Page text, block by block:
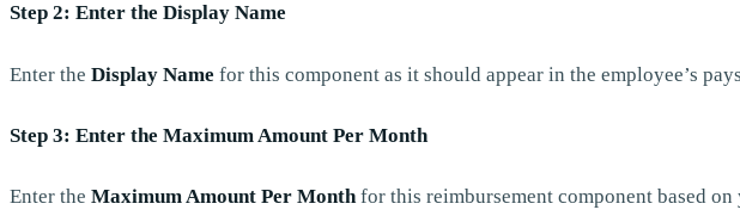
Step 2: Enter the Display Name
Enter the Display Name for this component as it should appear in the employee’s
Step 3: Enter the Maximum Amount Per Month
Enter the Maximum Amount Per Monthfor this reimbursement component based